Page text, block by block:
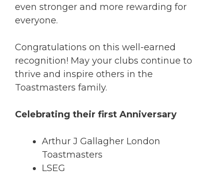
even stronger and more rewarding for
everyone.
Congratulations on this well-earned
recognition! May your clubs continue to
thrive and inspire others in the
Toastmasters family.
Celebrating their first Anniversary
Arthur J Gallagher London
Toastmasters
LSEG